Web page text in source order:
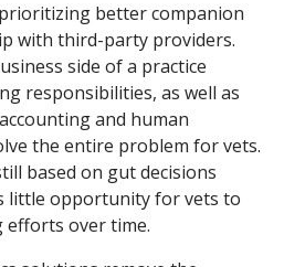
better companion
with third-party providers.
side of a practice
responsibilities, as well as
and human
the entire problem for vets.
based on gut decisions
little opportunity for vets to
over time.